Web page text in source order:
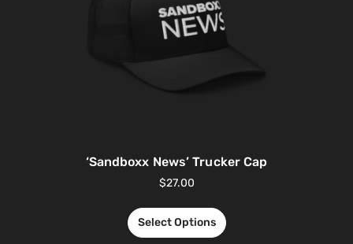
‘Sandboxx News’ Trucker Cap
$27.00
Select Options